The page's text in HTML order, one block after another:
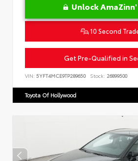
Unlock AmaZinn'
10 Second
Get Pre-Qualified in
VIN: 5YFT4MCE9TP289650 Stock: 26899500
Toyota Of Hollywood